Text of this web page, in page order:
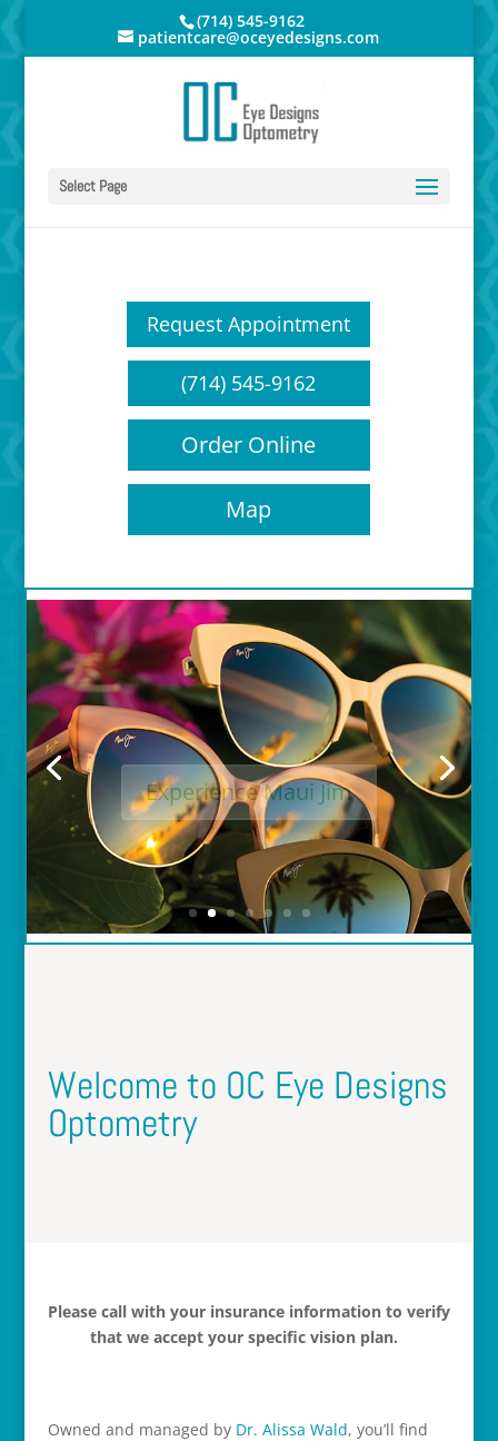
(714) 545-9162
patientcare@oceyedesigns.com
Select Page
Request Appointment
(714) 545-9162
Order Online
Map
Experience Maui Jim
Welcome to OC Eye Designs
Optometry
Please call with your insurance information to verify
that we accept your specific vision plan.
Owned and managed by Dr. Alissa Wald, you’ll find